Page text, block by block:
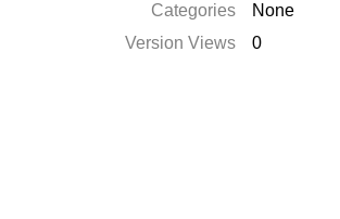
Categories
None
Version Views
0